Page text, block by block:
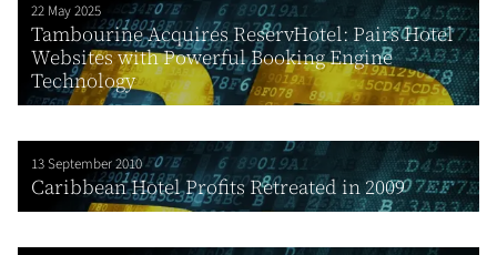
22 May 2025
Tambourine Acquires ReservHotel: Pairs Hotel
Websites with Powerful Booking Engine
Technology
13 September 2010
Caribbean Hotel Profits Retreated in 2009